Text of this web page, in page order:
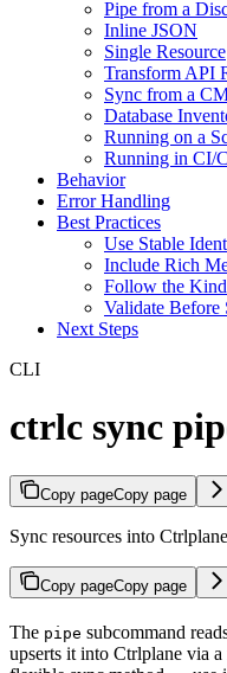
Pipe from a
Inline JSON
Single Resource
Transform API
Sync from a
Database
Running on a
Running in CI/
Behavior
Error Handling
Best Practices
Use Stable
Include Rich
Follow the
Validate Before
Next Steps
CLI
ctrlc sync
Copy pageCopy page
Sync resources into
Copy pageCopy page
The pipe subcommand
upserts it into Ctrlplane via